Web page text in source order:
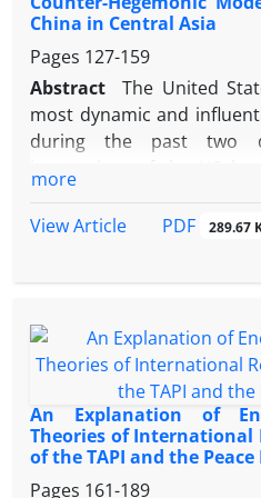
system, due to its
important region in the
Islamic Republic of Iran is
shortest and the most
transfer from this
world.
China in Central Asia
Pages 127-159
Abstract
The United
most dynamic and
during the past two
and imperialism, caused
Russia, China and Iran in
region and interaction or
regional powers with
approaches has
Great Game. The above
following question: What
Russia, China and Iran to
more
View Article
PDF 289.67
An Explanation of
Theories of International
of the TAPI and the
Pages 161-189